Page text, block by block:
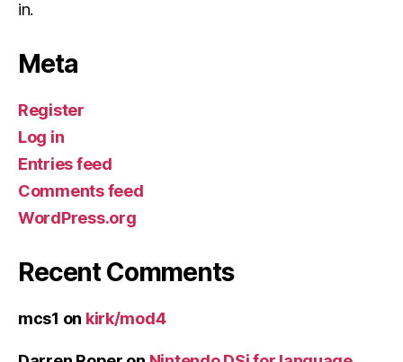
in.
Meta
Register
Log in
Entries feed
Comments feed
WordPress.org
Recent Comments
mcs1 on kirk/mod4